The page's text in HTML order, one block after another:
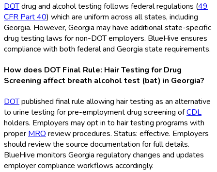
DOTdrug and alcohol testing follows federal regulations (49
CFR Part 40) which are uniform across all states, including
Georgia. However, Georgia may have additional state-specific
drug testing laws for non-DOTemployers. BlueHive ensures
compliance with both federal and Georgia state requirements.
How does DOT Final Rule: Hair Testing for Drug
Screening affect breath alcohol test (bat) in Georgia?
DOTpublished final rule allowing hair testing as an alternative
to urine testing for pre-employment drug screening ofCDL
holders. Employers may opt in to hair testing programs with
proper MRO review procedures. Status: effective. Employers
should review the source documentation for full details.
BlueHive monitors Georgia regulatory changes and updates
employer compliance workflows accordingly.